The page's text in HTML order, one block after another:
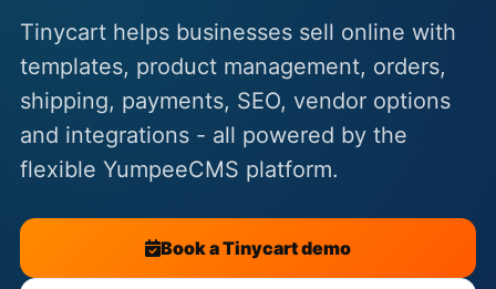
Tinycart helps businesses sell online with
templates, product management, orders,
shipping, payments, SEO, vendor options
and integrations - all powered by the
flexible YumpeeCMS platform.
Book a Tinycart demo